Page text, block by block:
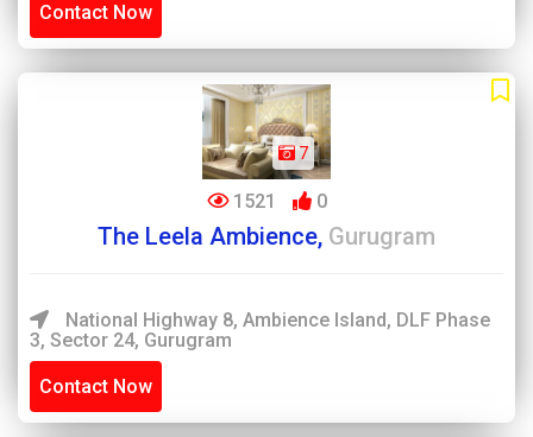
Contact Now
7
1521 0
The Leela Ambience, Gurugram
National Highway 8, Ambience Island, DLF Phase
3, Sector 24, Gurugram
Contact Now